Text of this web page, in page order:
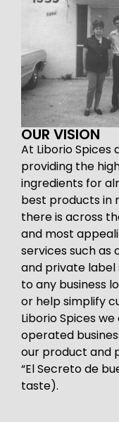
OUR VISION
At Liborio Spices
providing the
ingredients for
best products in
there is across
and most
services such as
and private
to any business
or help simplify
Liborio Spices
operated
our product and
“El Secreto de
taste).